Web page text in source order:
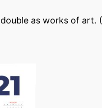
as works of art.